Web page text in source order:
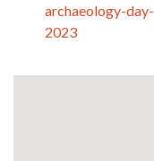
archaeology-day-
2023